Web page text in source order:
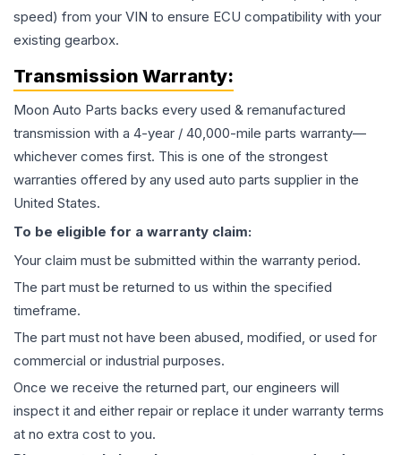
speed) from your VIN to ensure ECU compatibility with your
existing gearbox.
Transmission Warranty:
Moon Auto Parts backs every used & remanufactured
transmission with a 4-year / 40,000-mile parts warranty—
whichever comes first. This is one of the strongest
warranties offered by any used auto parts supplier in the
United States.
To be eligible for a warranty claim:
Your claim must be submitted within the warranty period.
The part must be returned to us within the specified
timeframe.
The part must not have been abused, modified, or used for
commercial or industrial purposes.
Once we receive the returned part, our engineers will
inspect it and either repair or replace it under warranty terms
at no extra cost to you.